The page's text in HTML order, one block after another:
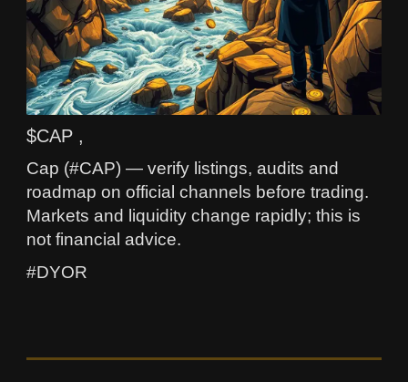
$CAP ,
Cap (#CAP) — verify listings, audits and
roadmap on official channels before trading.
Markets and liquidity change rapidly; this is
not financial advice.
#DYOR